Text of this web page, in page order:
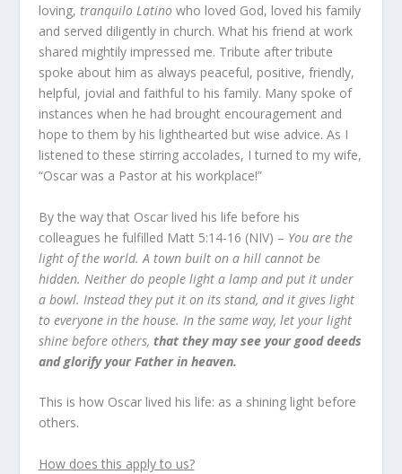
loving, tranquilo Latino who loved God, loved his family
and served diligently in church. What his friend at work
shared mightily impressed me. Tribute after tribute
spoke about him as always peaceful, positive, friendly,
helpful, jovial and faithful to his family. Many spoke of
instances when he had brought encouragement and
hope to them by his lighthearted but wise advice. As I
listened to these stirring accolades, I turned to my wife,
“Oscar was a Pastor at his workplace!”
By the way that Oscar lived his life before his
colleagues he fulfilled Matt 5:14-16 (NIV) – You are the
light of the world. A town built on a hill cannot be
hidden. Neither do people light a lamp and put it under
a bowl. Instead they put it on its stand, and it gives light
to everyone in the house. In the same way, let your light
shine before others, that they may see your good deeds
and glorify your Father in heaven.
This is how Oscar lived his life: as a shining light before
others.
How does this apply to us?